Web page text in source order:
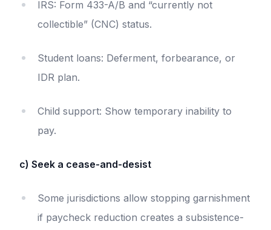
IRS: Form 433-A/B and “currently not
collectible” (CNC) status.
Student loans: Deferment, forbearance, or
IDR plan.
Child support: Show temporary inability to
pay.
c) Seek a cease-and-desist
Some jurisdictions allow stopping garnishment
if paycheck reduction creates a subsistence-